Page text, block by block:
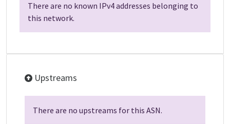
There are no known IPv4 addresses belonging to
this network.
Upstreams
There are no upstreams for this ASN.